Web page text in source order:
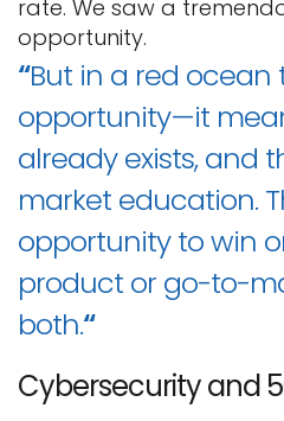
rate. We saw a
opportunity.
“But in a red ocean
opportunity—it
already exists, and
market education.
opportunity to win
product or go-to-
both.“
Cybersecurity and